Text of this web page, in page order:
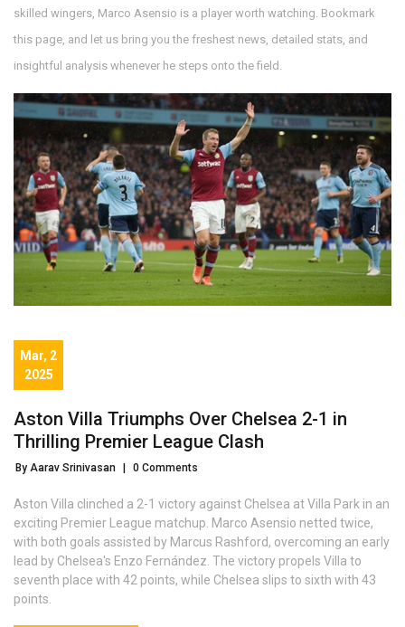
skilled wingers, Marco Asensio is a player worth watching. Bookmark
this page, and let us bring you the freshest news, detailed stats, and
insightful analysis whenever he steps onto the field.
Mar, 2
2025
Aston Villa Triumphs Over Chelsea 2-1 in
Thrilling Premier League Clash
By Aarav Srinivasan 0 Comments
Aston Villa clinched a 2-1 victory against Chelsea at Villa Park in an
exciting Premier League matchup. Marco Asensio netted twice,
with both goals assisted by Marcus Rashford, overcoming an early
lead by Chelsea's Enzo Fernández. The victory propels Villa to
seventh place with 42 points, while Chelsea slips to sixth with 43
points.